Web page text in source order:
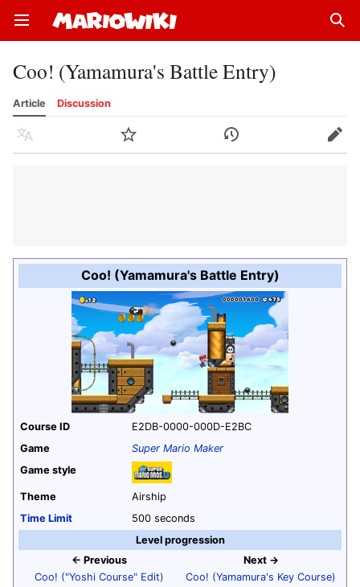
Open main menu
Coo! (Yamamura's Battle Entry)
Article Discussion
Language Watch History Edit
Coo! (Yamamura's Battle Entry)
Course ID
E2DB-0000-000D-E2BC
Game
Super Mario Maker
Game style
Theme
Airship
Time Limit
500 seconds
Level progression
← Previous
Coo! ("Yoshi Course" Edit)
Next →
Coo! (Yamamura's Key Course)